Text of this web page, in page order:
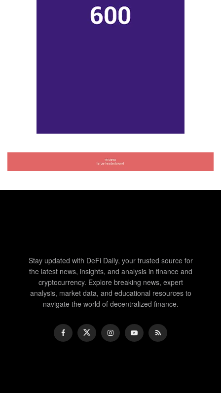
Stay updated with DeFi Daily, your trusted source for
the latest news, insights, and analysis in finance and
cryptocurrency. Explore breaking news, expert
analysis, market data, and educational resources to
navigate the world of decentralized finance.